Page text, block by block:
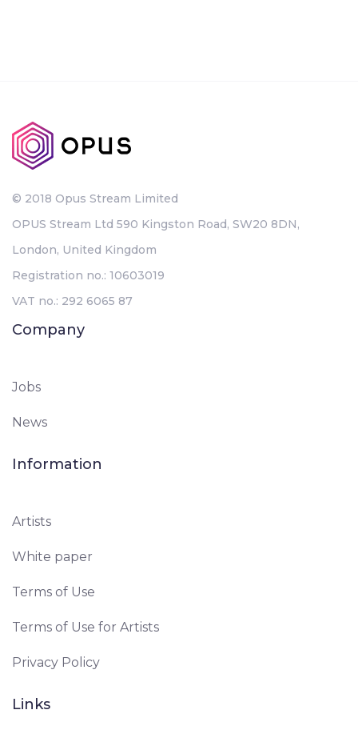
© 2018 Opus Stream Limited
OPUS Stream Ltd 590 Kingston Road, SW20 8DN,
London, United Kingdom
Registration no.: 10603019
VAT no.: 292 6065 87
Company
Jobs
News
Information
Artists
White paper
Terms of Use
Terms of Use for Artists
Privacy Policy
Links